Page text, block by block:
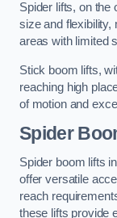
Spider lifts, on the
size and flexibility,
areas with limited
Stick boom lifts,
reaching high
of motion and
Spider
Spider boom lifts
offer versatile
reach
these lifts provide